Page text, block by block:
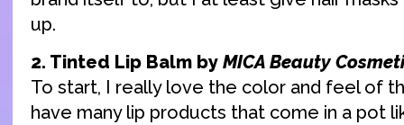
up.
2. Tinted Lip Balm by MICA Beauty
To start, I really love the color and feel of
have many lip products that come in a pot